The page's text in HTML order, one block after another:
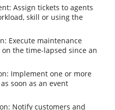
Assign tickets to agents
skill or using the
Execute maintenance
the time-lapsed since an
Implement one or more
soon as an event
Notify customers and